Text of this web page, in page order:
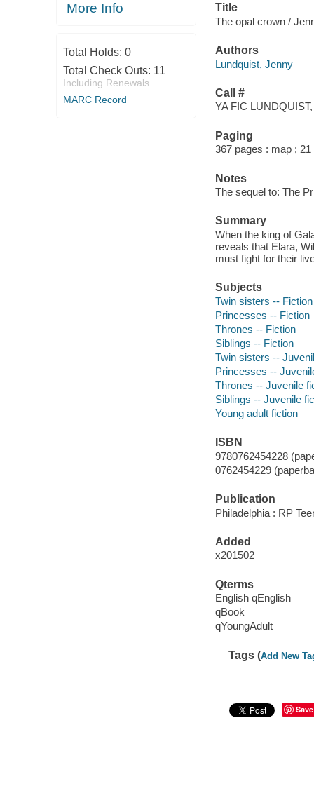
More Info
Total Holds: 0
Total Check Outs: 11
Including Renewals
MARC Record
Title
The opal crown /
Authors
Lundquist, Jenny
Call #
YA FIC
Paging
367 pages : map ;
Notes
The sequel to: The
Summary
When the king of
reveals that Elara,
must fight for their
Subjects
Twin sisters -- Fiction
Princesses -- Fiction
Thrones -- Fiction
Siblings -- Fiction
Twin sisters --
Princesses --
Thrones -- Juvenile
Siblings -- Juvenile
Young adult fiction
ISBN
9780762454228
0762454229
Publication
Philadelphia : RP
Added
x201502
Qterms
English qEnglish
qBook
qYoungAdult
Tags (Add New
Save